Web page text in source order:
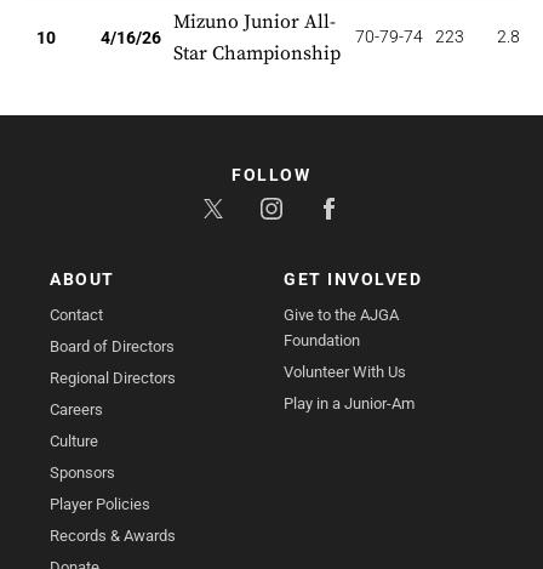
10 4/16/26
Mizuno Junior All-
Star Championship
70-79-74 223 2.800
ABOUT
Contact
Board of Directors
Regional Directors
Careers
Culture
Sponsors
Player Policies
Records & Awards
GET INVOLVED
Give to the AJGA
Foundation
Volunteer With Us
Play in a Junior-Am
FOLLOW